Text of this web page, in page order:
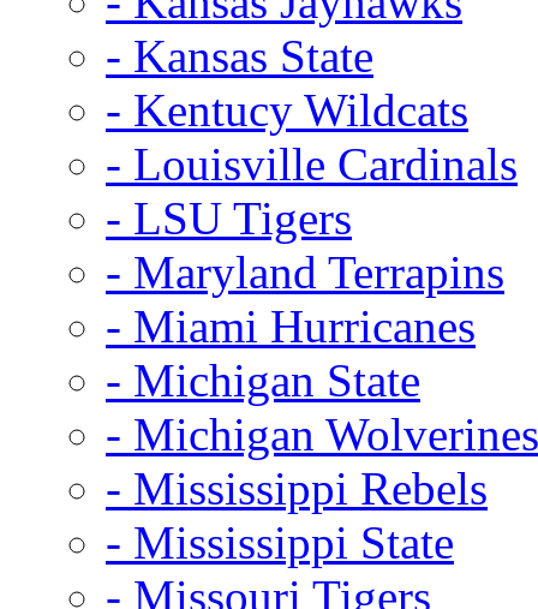
- Kansas State
- Kentucy Wildcats
- Louisville Cardinals
- LSU Tigers
- Maryland Terrapins
- Miami Hurricanes
- Michigan State
- Michigan Wolverines
- Mississippi Rebels
- Mississippi State
- Missouri Tigers